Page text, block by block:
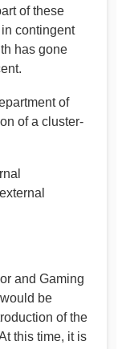
of these
contingent
has gone
of
of a cluster-
and Gaming
be
of the
this time, it is